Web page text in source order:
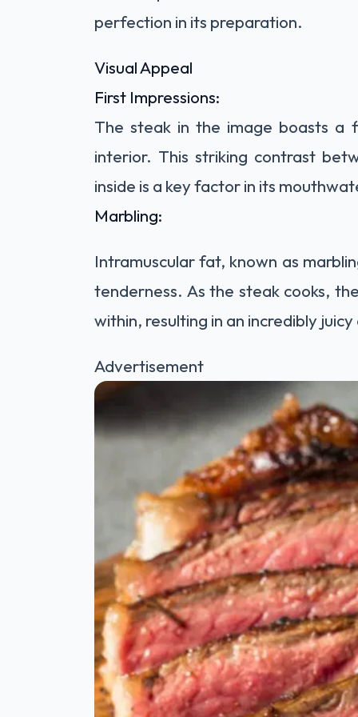
perfection in its preparation.
Visual Appeal
First Impressions:
The steak in the image boasts a
interior. This striking contrast
inside is a key factor in its
Marbling:
Intramuscular fat, known as
tenderness. As the steak cooks,
within, resulting in an incredibly
Advertisement